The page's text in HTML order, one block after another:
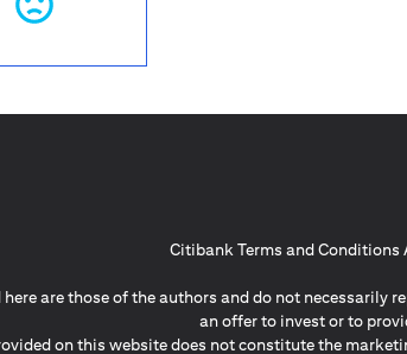
Citibank Terms and
here are those of the authors and do not
an offer to invest or to
on this website does not constitute the